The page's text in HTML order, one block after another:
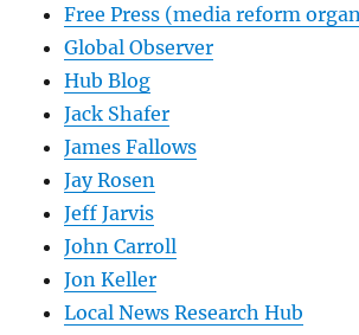
Free Press (media reform
Global Observer
Hub Blog
Jack Shafer
James Fallows
Jay Rosen
Jeff Jarvis
John Carroll
Jon Keller
Local News Research Hub